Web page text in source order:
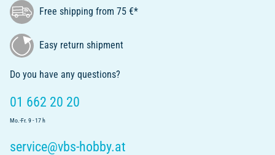
Free shipping from 75 €*
Easy return shipment
Do you have any questions?
01 662 20 20
Mo.-Fr. 9 - 17 h
service@vbs-hobby.at